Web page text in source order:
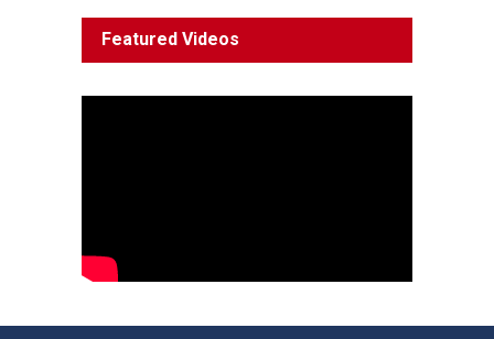
Decline'
Featured Videos